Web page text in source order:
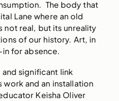
The body that
Lane where an old
not real, but its unreality
of our history. Art, in
for absence.
and significant link
work and an installation
Keisha Oliver